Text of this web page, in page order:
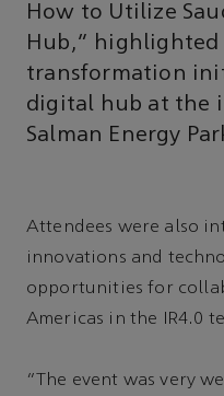
How to Utilize
Hub,”
transformation
digital hub at the
Salman Energy
Attendees were also
innovations and
opportunities for
Americas in the IR4.0
“The event was very